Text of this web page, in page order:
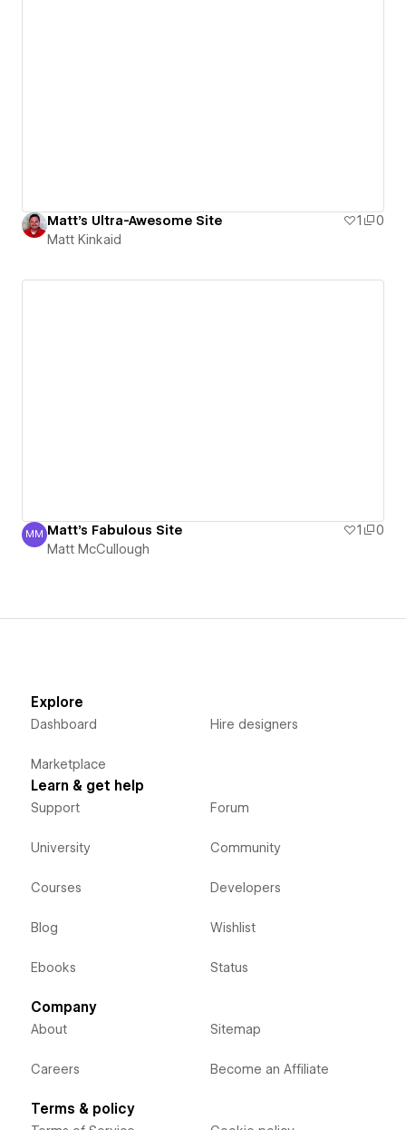
Matt's Ultra-Awesome Site 1
0
Matt Kinkaid
Matt McCullough
MM Matt's Fabulous Site 1
0
Matt McCullough
Explore
Dashboard
Marketplace
Hire designers
Learn & get help
Support
University
Courses
Blog
Ebooks
Forum
Community
Developers
Wishlist
Status
Company
About
Careers
Sitemap
Become an Affiliate
Terms & policy